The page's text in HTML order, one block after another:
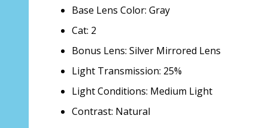
Base Lens Color: Gray
Cat: 2
Bonus Lens: Silver Mirrored Lens
Light Transmission: 25%
Light Conditions: Medium Light
Contrast: Natural